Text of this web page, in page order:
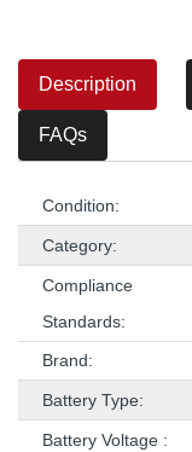
Description
FAQs
Condition:
Category:
Compliance
Standards:
Brand:
Battery Type:
Battery Voltage :